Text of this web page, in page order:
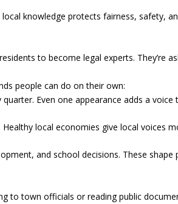
knowledge protects fairness, safety,
to become legal experts. They’re
people can do on their own:
Even one appearance adds a voice
local economies give local voices
and school decisions. These
to town officials or reading public